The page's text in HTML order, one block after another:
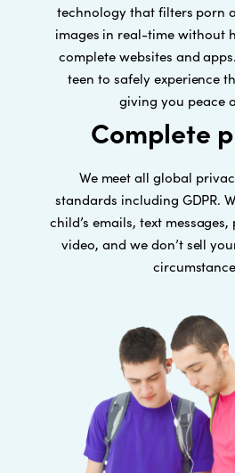
technology that filters porn
images in real-time without
complete websites and
teen to safely experience
giving you peace
Complete
We meet all global
standards including GDPR.
child’s emails, text
video, and we don’t sell